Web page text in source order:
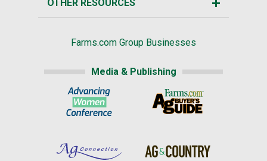
OTHER RESOURCES
Farms.com Group Businesses
Media & Publishing